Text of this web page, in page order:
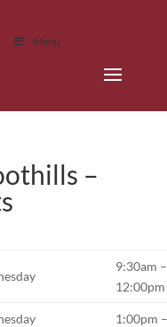
Menu
–
9:30am –
12:00pm
1:00pm